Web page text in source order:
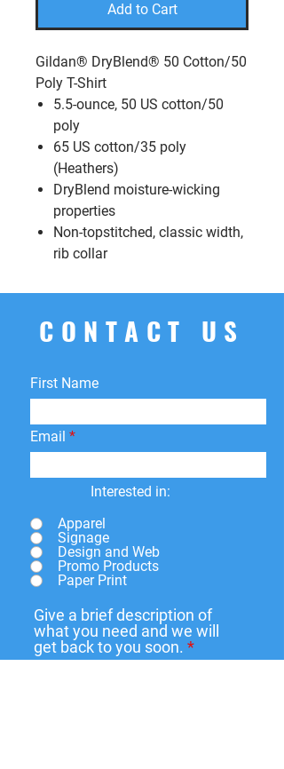
Add to Cart
Gildan® DryBlend® 50 Cotton/50
Poly T-Shirt
5.5-ounce, 50 US cotton/50
poly
65 US cotton/35 poly
(Heathers)
DryBlend moisture-wicking
properties
Non-topstitched, classic width,
rib collar
CONTACT US
First Name
Email
Interested in:
Apparel
Signage
Design and Web
Promo Products
Paper Print
Give a brief description of
what you need and we will
get back to you soon.